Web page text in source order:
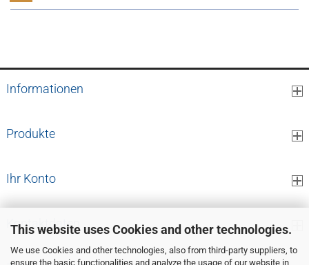
This website uses Cookies and other technologies.
We use Cookies and other technologies, also from third-party suppliers, to
ensure the basic functionalities and analyze the usage of our website in
Informationen
Produkte
Ihr Konto
Kontaktdaten